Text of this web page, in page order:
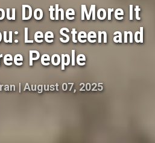
Do the More It
Lee Steen and
People
|August 07, 2025